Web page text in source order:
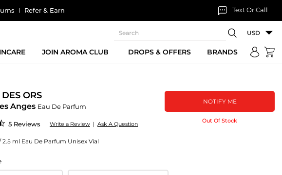
Refer & Earn Text Or Call
USD
JOIN AROMA CLUB DROPS & OFFERS BRANDS
ORS
Anges Eau De Parfum
4.4
rating
5 Reviews Write a Review | Ask A Question
2.5 ml Eau De Parfum Unisex Vial
NOTIFY ME
Out Of Stock